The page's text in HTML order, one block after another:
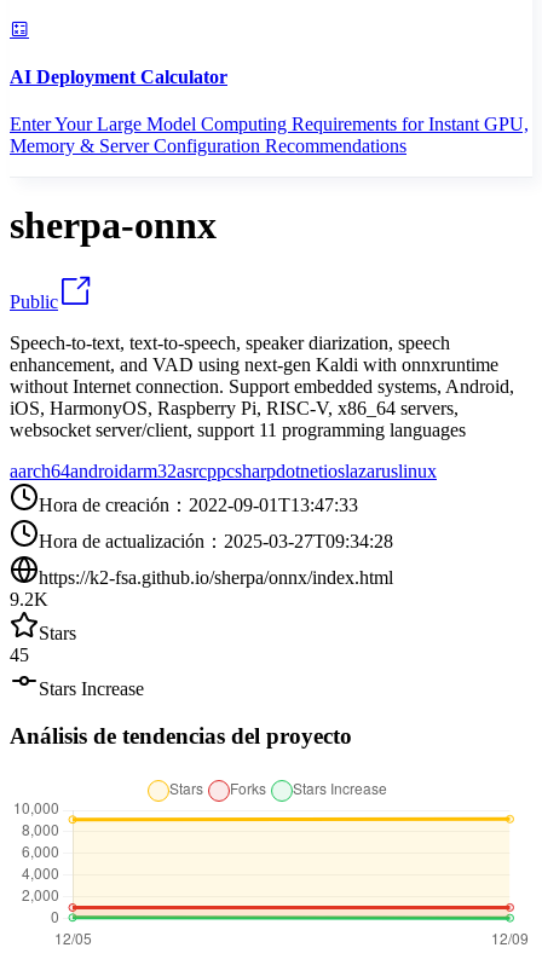
AI Deployment Calculator
Enter Your Large Model Computing Requirements for Instant GPU,
Memory & Server Configuration Recommendations
sherpa-onnx
Public
Speech-to-text, text-to-speech, speaker diarization, speech
enhancement, and VAD using next-gen Kaldi with onnxruntime
without Internet connection. Support embedded systems, Android,
iOS, HarmonyOS, Raspberry Pi, RISC-V, x86_64 servers,
websocket server/client, support 11 programming languages
aarch64androidarm32asrcppcsharpdotnetioslazaruslinux
Hora de creación ： 2022-09-01T13:47:33
Hora de actualización ： 2025-03-27T09:34:28
https://k2-fsa.github.io/sherpa/onnx/index.html
9.2K
Stars
45
Stars Increase
Análisis de tendencias del proyecto